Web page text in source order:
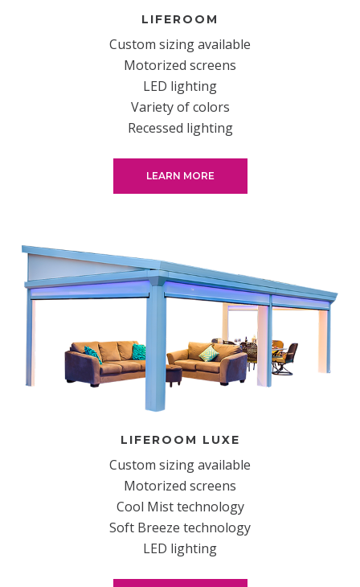
LIFEROOM
Custom sizing available
Motorized screens
LED lighting
Variety of colors
Recessed lighting
LEARN MORE
LIFEROOM LUXE
Custom sizing available
Motorized screens
Cool Mist technology
Soft Breeze technology
LED lighting